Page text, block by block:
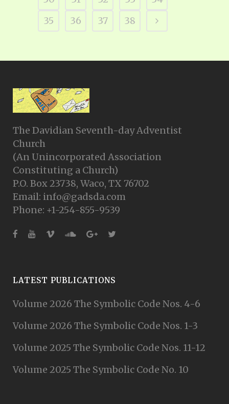
35
36 37 38
The Davidian Seventh-day Adventist
Church
(An Unincorporated Association
Constituting a Church)
P.O. Box 23738, Waco, TX 76702
Email: info@gadsda.com
Phone: +1-254-855-9539
LATEST PUBLICATIONS
Volume 2026 The Symbolic Code Nos. 4-6
Volume 2026 The Symbolic Code Nos. 1-3
Volume 2025 The Symbolic Code Nos. 11-12
Volume 2025 The Symbolic Code No. 10